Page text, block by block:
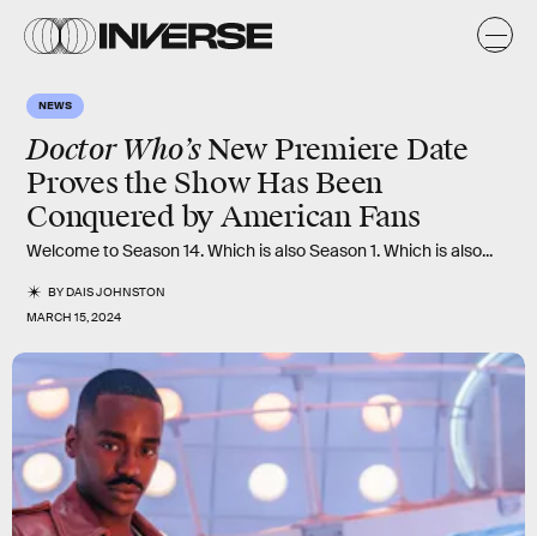
NEWS
Doctor Who’sNew Premiere Date
Proves the Show Has Been
Conquered by American Fans
Welcome to Season 14. Which is also Season 1. Which is also...
BYDAIS JOHNSTON
MARCH 15, 2024